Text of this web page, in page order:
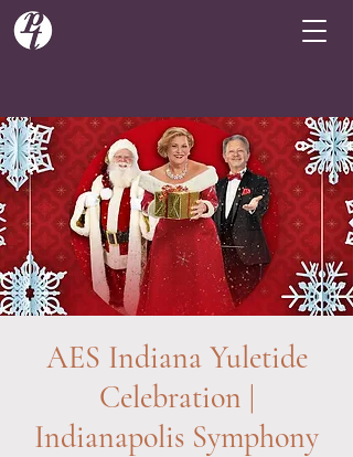
AES Indiana Yuletide
Celebration |
Indianapolis Symphony